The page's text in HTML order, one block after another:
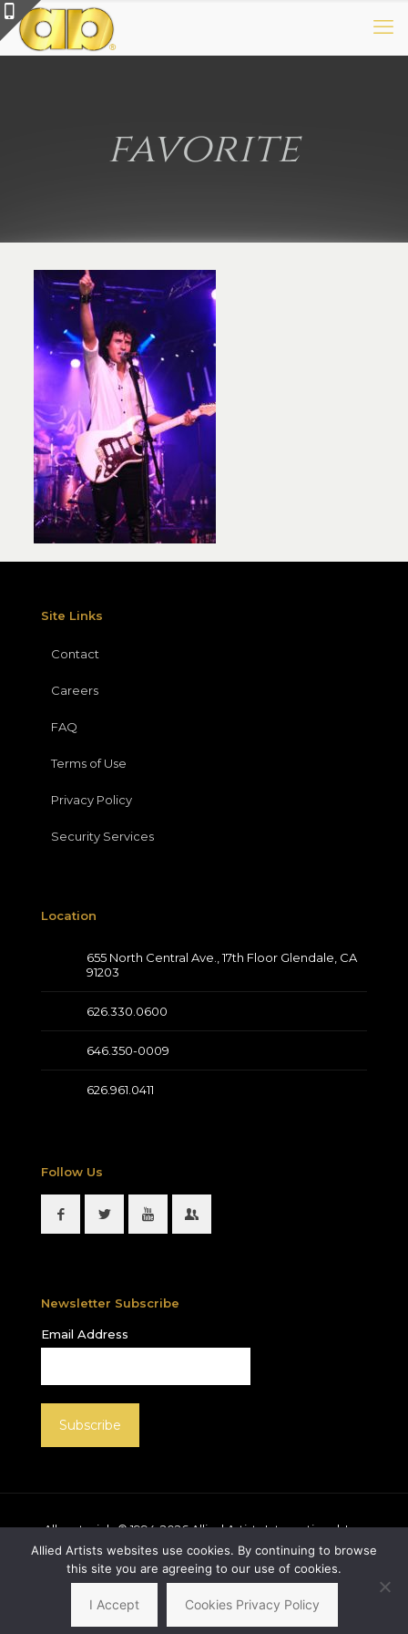
favorite
Site Links
Contact
Careers
FAQ
Terms of Use
Privacy Policy
Security Services
Location
655 North Central Ave., 17th Floor Glendale, CA
91203
626.330.0600
646.350-0009
626.961.0411
Follow Us
Newsletter Subscribe
Email Address
All materials © 1994-2026Allied Artists International, Inc.
unless otherwise noted. Allied Artists and the Allied
Artists logo are registered trademarks of Allied Artists
International, Inc., All rights reserved.
Allied Artists websites use cookies. By continuing to browse
this site you are agreeing to our use of cookies.
I Accept Cookies Privacy Policy